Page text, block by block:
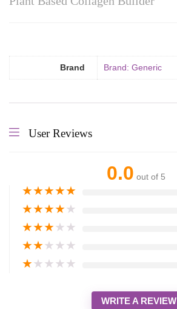
Brand Brand: Generic
User Reviews
0.0 out of 5
★★★★★
★★★★★
★★★★★
★★★★★
★★★★★
WRITE A REVIEW